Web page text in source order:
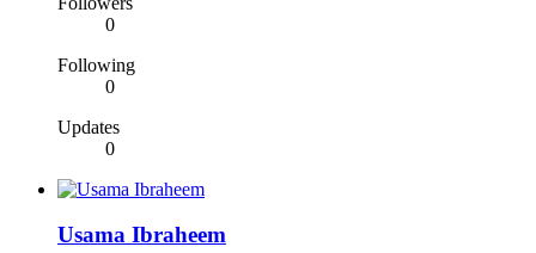
0
Following
0
Updates
0
Usama Ibraheem